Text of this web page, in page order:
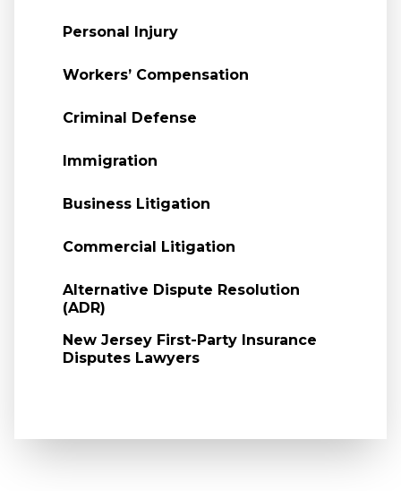
Personal Injury
Workers’ Compensation
Criminal Defense
Immigration
Business Litigation
Commercial Litigation
Alternative Dispute Resolution
(ADR)
New Jersey First-Party Insurance
Disputes Lawyers